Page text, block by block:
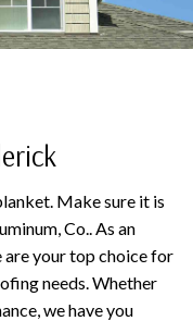
Make sure it is
Co.. As an
your top choice for
needs. Whether
we have you